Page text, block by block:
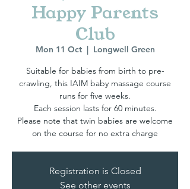
Happy Parents
Club
Mon 11 Oct
  |
Longwell Green
Suitable for babies from birth to pre-
crawling, this IAIM baby massage course
runs for five weeks.
Each session lasts for 60 minutes.
Please note that twin babies are welcome
Registration is Closed
See other events